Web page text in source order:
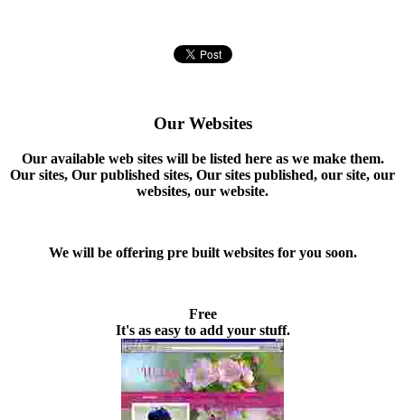
Our Websites
Our available web siteswill be listed here as we make them.
Our sites, Our published sites, Our sites published, our site, our
websites, our website.
We will be offering pre built websites for you soon.
Free
It's as easy to add your stuff.